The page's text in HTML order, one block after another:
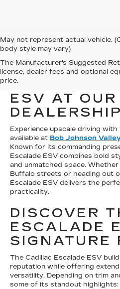
May not represent actual vehicle.
body style may vary)
The Manufacturer's Suggested
license, dealer fees and optional
price.
SHOP FOR
CADILLAC
ESV AT OUR
DEALERSHIP
Experience upscale driving with
available at Bob Johnson
Known for its commanding
Escalade ESV combines bold
and unmatched space.
Buffalo streets or heading out
Escalade ESV delivers the
practicality.
DISCOVER
ESCALADE
SIGNATURE
The Cadillac Escalade ESV
reputation while offering
versatility. Depending on trim
some of its standout highlights: